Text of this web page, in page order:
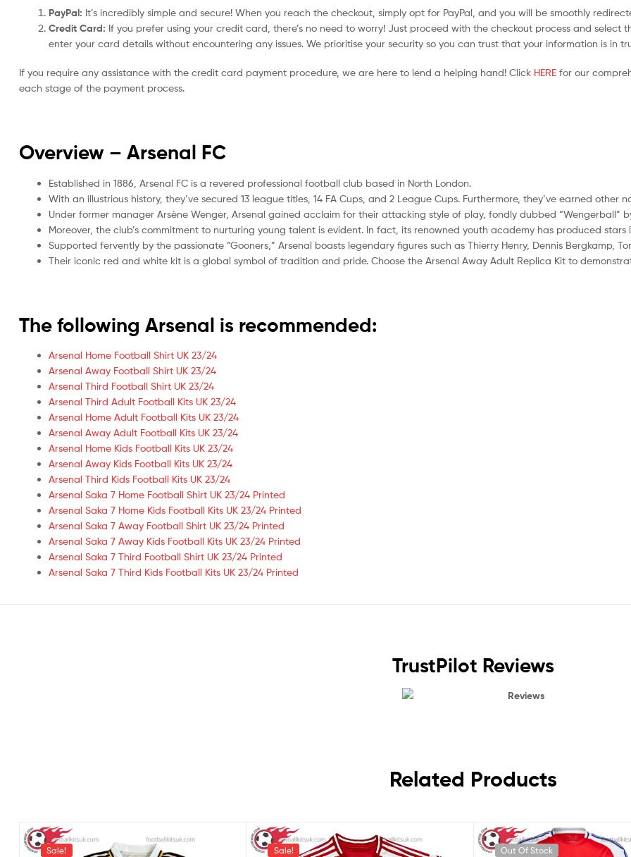
PayPal: It’s incredibly simple and secure! When you reach the checkout, simply opt for PayPal, and you will be smoothly
Credit Card: If you prefer using your credit card, there’s no need to worry! Just proceed with the checkout process and
enter your card details without encountering any issues. We prioritise your security so you can trust that your information is in
If you require any assistance with the credit card payment procedure, we are here to lend a helping hand! Click HERE for our
each stage of the payment process.
Overview – Arsenal FC
Established in 1886, Arsenal FC is a revered professional football club based in North London.
With an illustrious history, they’ve secured 13 league titles, 14 FA Cups, and 2 League Cups. Furthermore, they’ve earned
Under former manager Arsène Wenger, Arsenal gained acclaim for their attacking style of play, fondly dubbed “Wengerball”
Moreover, the club’s commitment to nurturing young talent is evident. In fact, its renowned youth academy has produced stars
Supported fervently by the passionate “Gooners,” Arsenal boasts legendary figures such as Thierry Henry, Dennis Bergkamp,
Their iconic red and white kit is a global symbol of tradition and pride. Choose the Arsenal Away Adult Replica Kit to
The following Arsenal is recommended:
Arsenal Home Football Shirt UK 23/24
Arsenal Away Football Shirt UK 23/24
Arsenal Third Football Shirt UK 23/24
Arsenal Third Adult Football Kits UK 23/24
Arsenal Home Adult Football Kits UK 23/24
Arsenal Away Adult Football Kits UK 23/24
Arsenal Home Kids Football Kits UK 23/24
Arsenal Away Kids Football Kits UK 23/24
Arsenal Third Kids Football Kits UK 23/24
Arsenal Saka 7 Home Football Shirt UK 23/24 Printed
Arsenal Saka 7 Home Kids Football Kits UK 23/24 Printed
Arsenal Saka 7 Away Football Shirt UK 23/24 Printed
Arsenal Saka 7 Away Kids Football Kits UK 23/24 Printed
Arsenal Saka 7 Third Football Shirt UK 23/24 Printed
Arsenal Saka 7 Third Kids Football Kits UK 23/24 Printed
TrustPilot Reviews
Reviews
Related Products
Sale! Sale! Out Of Stock